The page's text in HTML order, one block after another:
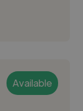
Available